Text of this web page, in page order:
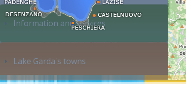
Information and services
Lake Garda's towns